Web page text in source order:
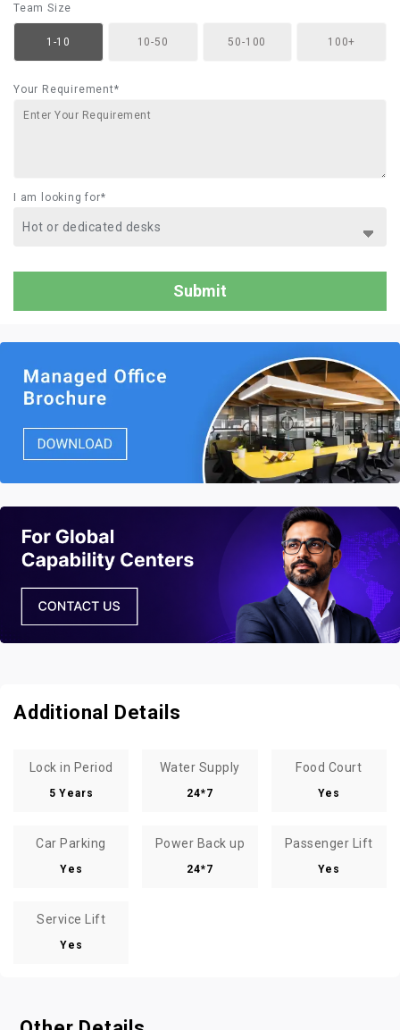
Team Size
1-10 10-50 50-100 100+
Your Requirement*
I am looking for*
Additional Details
Lock in Period
5 Years
Water Supply
24*7
Food Court
Yes
Car Parking
Yes
Power Back up
24*7
Passenger Lift
Yes
Service Lift
Yes